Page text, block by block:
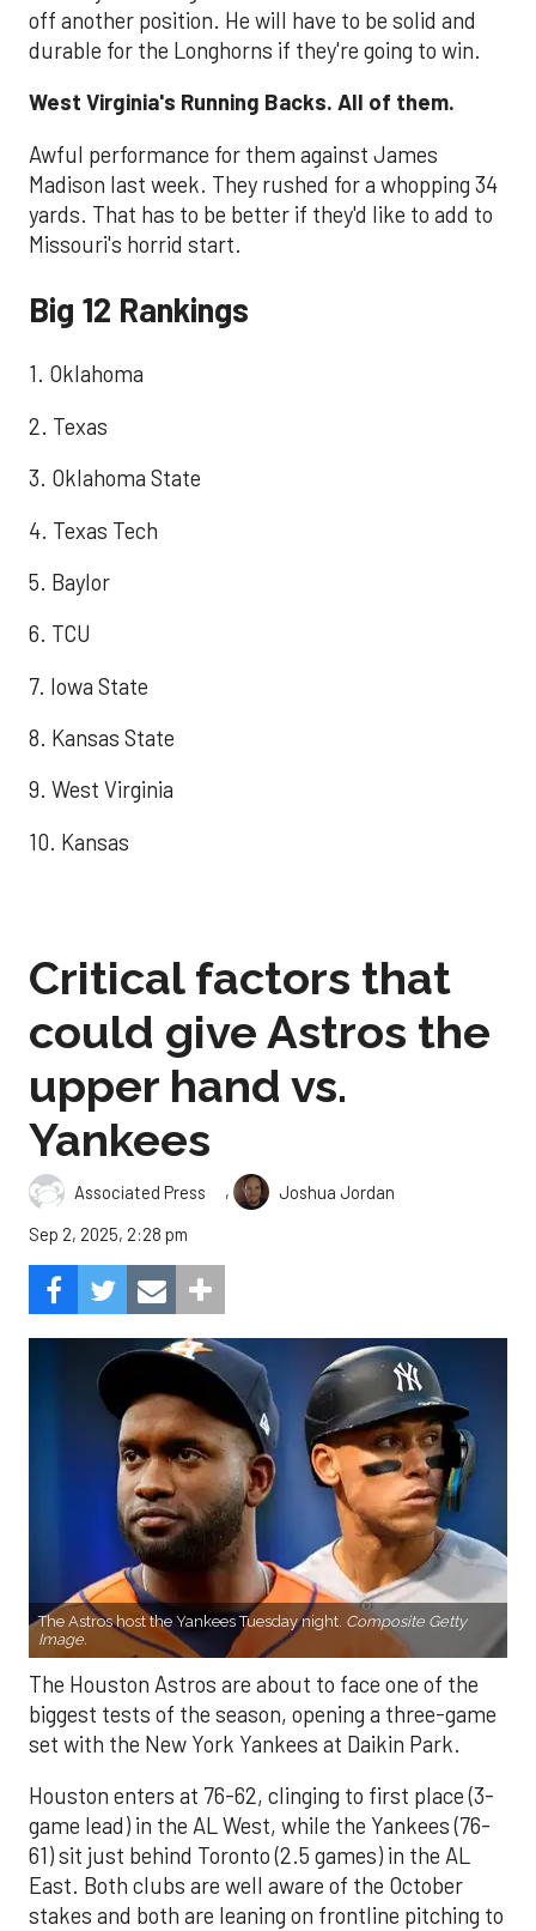
off another position. He will have to be solid and
durable for the Longhorns if they're going to win.
West Virginia's Running Backs. All of them.
Awful performance for them against James
Madison last week. They rushed for a whopping 34
yards. That has to be better if they'd like to add to
Missouri's horrid start.
Big 12 Rankings
1. Oklahoma
2. Texas
3. Oklahoma State
4. Texas Tech
5. Baylor
6. TCU
7. Iowa State
8. Kansas State
9. West Virginia
10. Kansas
Critical factors that
could give Astros the
upper hand vs.
Yankees
Associated Press ,
Joshua Jordan
Sep 2, 2025, 2:28 pm
The Astros host the Yankees Tuesday night. Composite Getty
Image.
The Houston Astros are about to face one of the
biggest tests of the season, opening a three-game
set with the New York Yankees at Daikin Park.
Houston enters at 76-62, clinging to first place (3-
game lead) in the AL West, while the Yankees (76-
61) sit just behind Toronto (2.5 games) in the AL
East. Both clubs are well aware of the October
stakes and both are leaning on frontline pitching to